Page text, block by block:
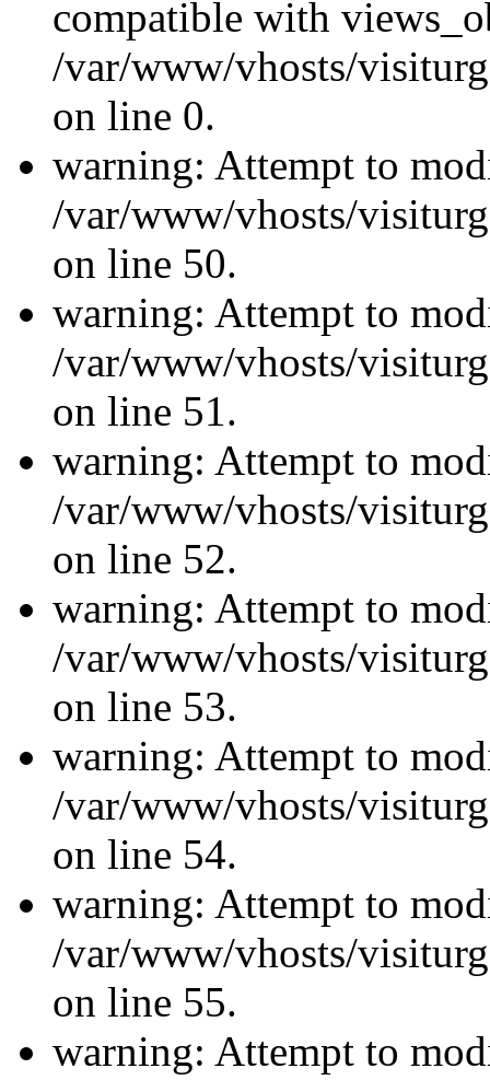
compatible with
/var/www/vhosts/
on line 0.
warning: Attempt to
/var/www/vhosts/
on line 50.
warning: Attempt to
/var/www/vhosts/
on line 51.
warning: Attempt to
/var/www/vhosts/
on line 52.
warning: Attempt to
/var/www/vhosts/
on line 53.
warning: Attempt to
/var/www/vhosts/
on line 54.
warning: Attempt to
/var/www/vhosts/
on line 55.
warning: Attempt to